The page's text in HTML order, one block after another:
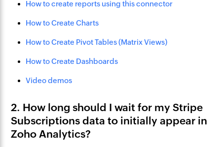
How to create reports using this connector
How to Create Charts
How to Create Pivot Tables (Matrix Views)
How to Create Dashboards
Video demos
2. How long should I wait for my Stripe
Subscriptions data to initially appear in
Zoho Analytics?